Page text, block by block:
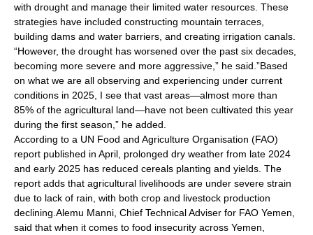
with drought and manage their limited water resources. These
strategies have included constructing mountain terraces,
building dams and water barriers, and creating irrigation canals.
“However, the drought has worsened over the past six decades,
becoming more severe and more aggressive,” he said.”Based
on what we are all observing and experiencing under current
conditions in 2025, I see that vast areas—almost more than
85% of the agricultural land—have not been cultivated this year
during the first season,” he added.
According to a UN Food and Agriculture Organisation (FAO)
report published in April, prolonged dry weather from late 2024
and early 2025 has reduced cereals planting and yields. The
report adds that agricultural livelihoods are under severe strain
due to lack of rain, with both crop and livestock production
declining.Alemu Manni, Chief Technical Adviser for FAO Yemen,
said that when it comes to food insecurity across Yemen,